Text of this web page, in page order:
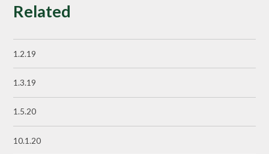
Related
1.2.19
1.3.19
1.5.20
10.1.20